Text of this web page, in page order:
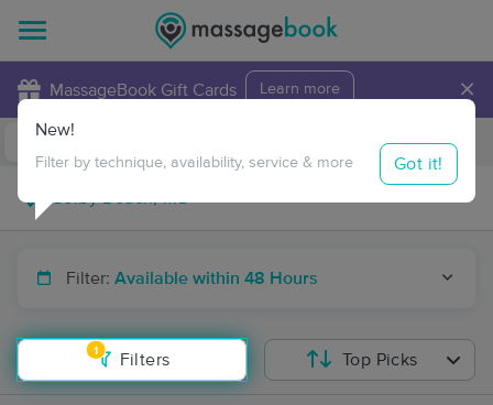
MassageBook Gift Cards Learn more ×
Travel to me
Filter: Available within 48 Hours
1
Filters
New!
Filter by technique, availability, service & more Got it!
Top Picks